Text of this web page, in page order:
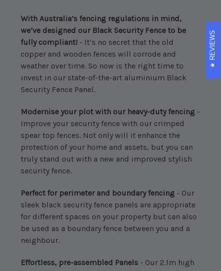
With Australia’s fencing regulations in mind,
we’ve designed our Black Security Fence to be
fully compliant! - It’s no secret that the old
copper and wooden fences will corrode and
weather over time. So now is the right time to
invest in our state-of-the-art aluminium Black
Security Fence Panel.
Modernise your plot with our heavy-duty fencing -
Improve your security fence with our crimped
spear top fences. Not only will it enhance the
protection of your home and assets, but you can
truly stand out with a new and improved stylish
security fence.
Perfect for perimeter and boundary fencing - Our
sleek black security fence panels are appropriate
for different spaces on your property but can also
be used as a boundary fence between you and a
neighbour.
Effortless, pre-assembled Panels - Our 2.1m high
REVIEWS